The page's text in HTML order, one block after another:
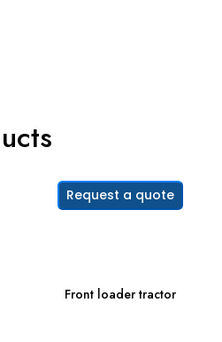
Request a quote
Front loader tractor